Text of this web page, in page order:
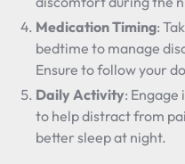
Medication Timing:
bedtime to manage
Ensure to follow your
Daily Activity:
to help distract from
better sleep at night.